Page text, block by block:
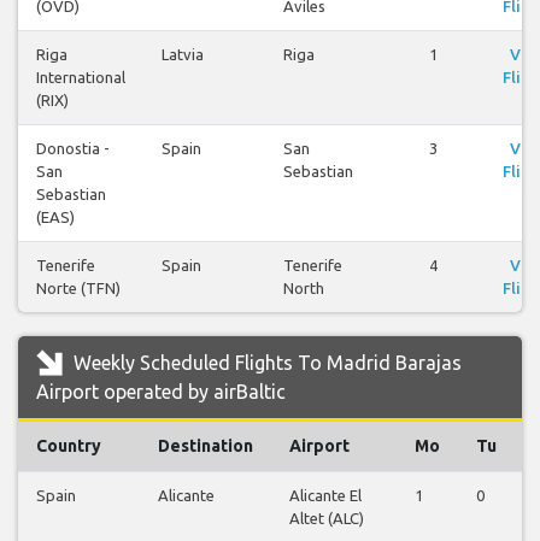
(OVD)
Aviles
Riga
International
(RIX)
Latvia Riga 1
Donostia -
San
Sebastian
(EAS)
Spain
San
Sebastian
3
Tenerife
Norte (TFN)
Spain
Tenerife
North
4
Weekly Scheduled Flights To Madrid Barajas
Airport operated by airBaltic
Country Destination Airport Mo Tu
Spain Alicante
Alicante El
Altet (ALC)
1 0